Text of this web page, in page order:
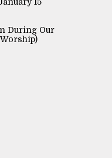
15
During Our